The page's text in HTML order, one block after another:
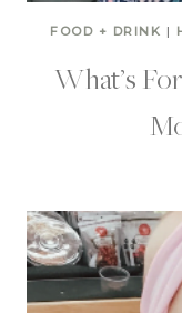
FOOD + DRINK |
What’s